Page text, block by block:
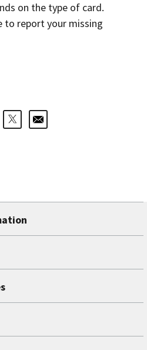
on the type of card.
to report your missing